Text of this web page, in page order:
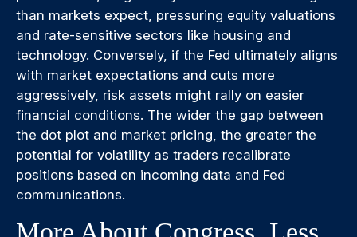
than markets expect, pressuring equity valuations
and rate-sensitive sectors like housing and
technology. Conversely, if the Fed ultimately aligns
with market expectations and cuts more
aggressively, risk assets might rally on easier
financial conditions. The wider the gap between
the dot plot and market pricing, the greater the
potential for volatility as traders recalibrate
positions based on incoming data and Fed
communications.